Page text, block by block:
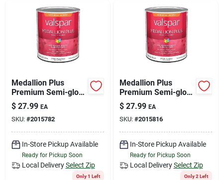
Medallion Plus
Premium Semi-gloss
Exterior Paint &
Primer, Pastel Base,
1 Quart
$ 27.99 EA
SKU: #2015782
In-Store Pickup Available
Ready for Pickup Soon
Local Delivery Select Zip
Only 1 Left
Medallion Plus
Premium Semi-gloss
Exterior Paint &
Primer, Tint Base, 1
Quart
$ 27.99 EA
SKU: #2015816
In-Store Pickup Available
Ready for Pickup Soon
Local Delivery Select Zip
Only 2 Left